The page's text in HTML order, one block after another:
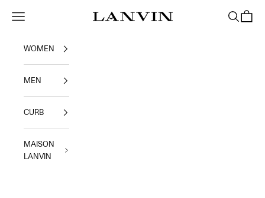
Jeanne Lanvin SA
Navigation menu Search
WOMEN
MEN
CURB
MAISON
LANVIN